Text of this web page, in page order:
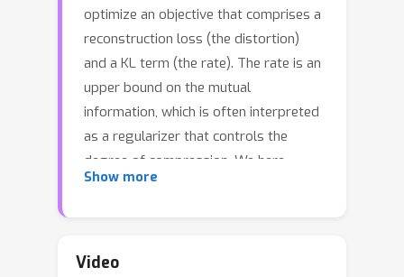
optimize an objective that comprises a
reconstruction loss (the distortion)
and a KL term (the rate). The rate is an
upper bound on the mutual
information, which is often interpreted
as a regularizer that controls the
degree of compression. We here
examine whether inclusion of the rate
which we control the strength of the
Show more
Video